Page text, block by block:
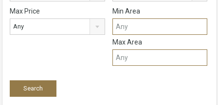
Max Price
Any
Min Area
Max Area